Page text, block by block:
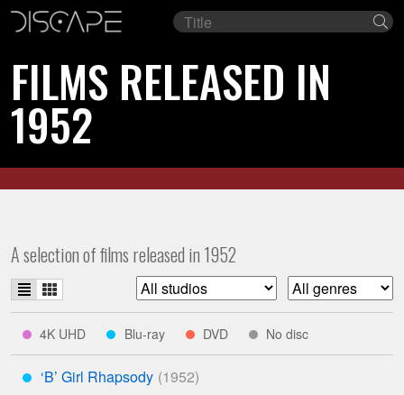
Film
FILMS RELEASED IN
1952
A selection of films released in 1952
List
view
Grid
view
Filter
list
by
studio
Filter
list
by
genre
****
indicates
available
on
4K UHD ***
indicates
available
on
Blu-ray **
indicates
available
DVD *
indicates
No disc
***
‘B’ Girl Rhapsody